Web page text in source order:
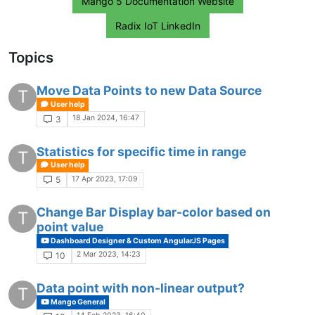
Radix IoT LinkedIn
Topics
T Move Data Points to new Data Source
User help
3 18 Jan 2024, 16:47
T Statistics for specific time in range
User help
5 17 Apr 2023, 17:09
T
Change Bar Display bar-color based on
point value
Dashboard Designer & Custom AngularJS Pages
10 2 Mar 2023, 14:23
T Data point with non-linear output?
Mango General